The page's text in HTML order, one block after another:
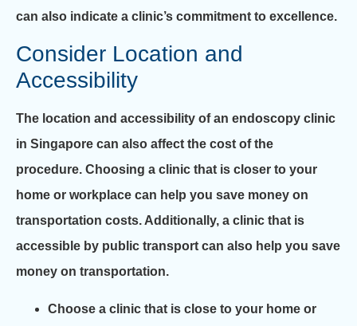
can also indicate a clinic’s commitment to excellence.
Consider Location and
Accessibility
The location and accessibility of an endoscopy clinic
in Singapore can also affect the cost of the
procedure. Choosing a clinic that is closer to your
home or workplace can help you save money on
transportation costs. Additionally, a clinic that is
accessible by public transport can also help you save
money on transportation.
Choose a clinic that is close to your home or